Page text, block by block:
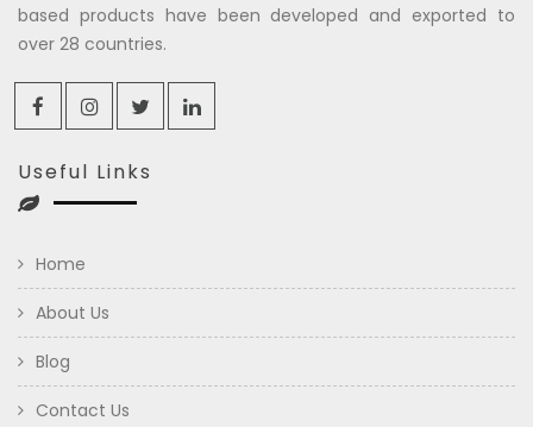
based products have been developed and exported to
over 28 countries.
Useful Links
Home
About Us
Blog
Contact Us